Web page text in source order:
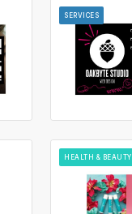
SERVICES
HEALTH & BEAUTY